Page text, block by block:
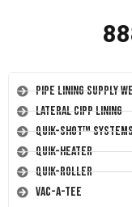
Pipe Lining Supply
Lateral CIPP Lining
Quik-Shot™
Quik-Heater
Quik-Roller
Vac-A-Tee